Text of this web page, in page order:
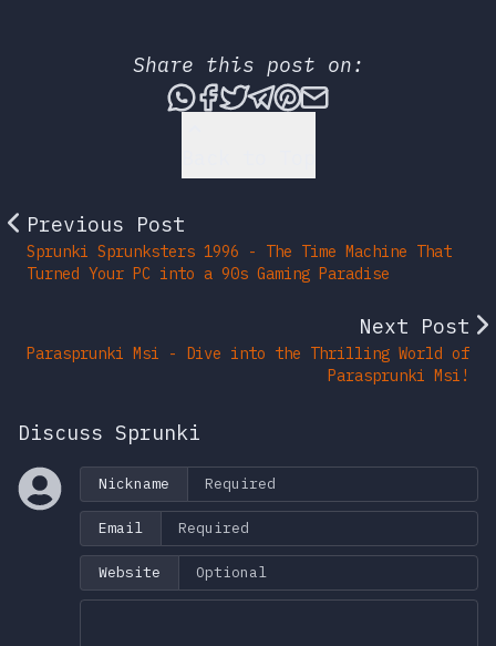
Share this post on:
Share this post via
Share this post on
Tweet this post
Share this post
Share this post
Share this
Previous Post
Sprunki Sprunksters 1996 - The Time Machine That
Turned Your PC into a 90s Gaming Paradise
Next Post
Parasprunki Msi - Dive into the Thrilling World of
Parasprunki Msi!
Discuss Sprunki
Nickname
Email
Website